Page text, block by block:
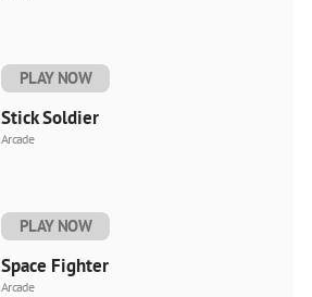
PLAY NOW
Stick Soldier
Arcade
PLAY NOW
Space Fighter
Arcade